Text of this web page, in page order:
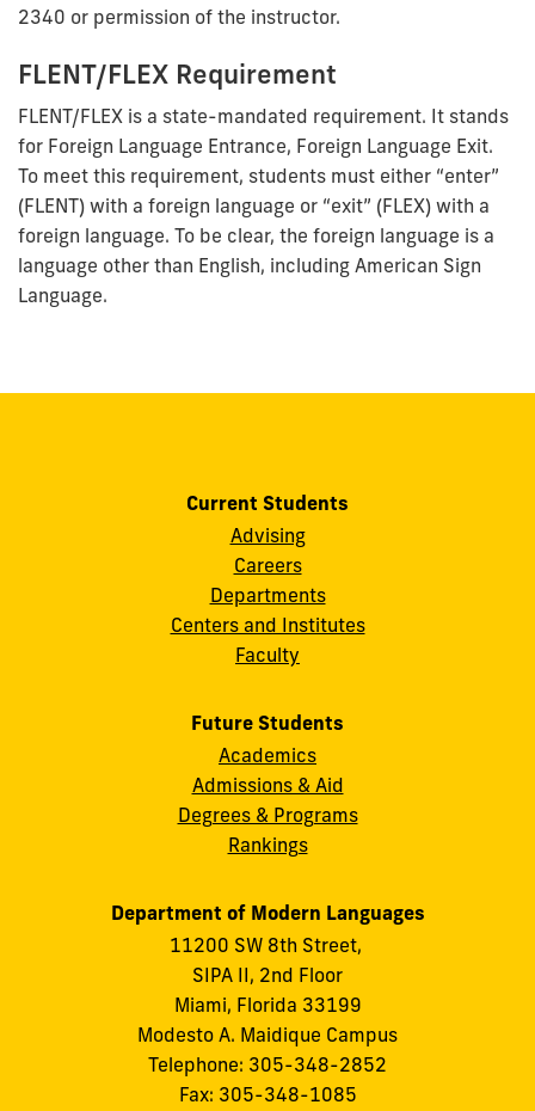
2340 or permission of the instructor.
FLENT/FLEX Requirement
FLENT/FLEX is a state-mandated requirement. It stands
for Foreign Language Entrance, Foreign Language Exit.
To meet this requirement, students must either “enter”
(FLENT) with a foreign language or “exit” (FLEX) with a
foreign language. To be clear, the foreign language is a
language other than English, including American Sign
Language.
Current Students
Advising
Careers
Departments
Centers and Institutes
Faculty
Future Students
Academics
Admissions & Aid
Degrees & Programs
Rankings
Department of Modern Languages
11200 SW 8th Street,
SIPA II, 2nd Floor
Miami, Florida 33199
Modesto A. Maidique Campus
Telephone: 305-348-2852
Fax: 305-348-1085